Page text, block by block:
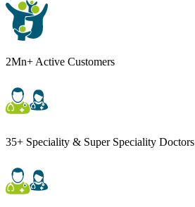
2Mn+ Active Customers
35+ Speciality & Super Speciality Doctors